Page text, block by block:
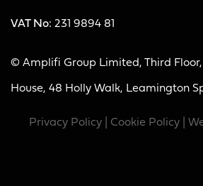
VAT No: 231 9894 81
© Amplifi Group Limited, Third
House, 48 Holly Walk, Leamington
Privacy Policy| Cookie Policy|